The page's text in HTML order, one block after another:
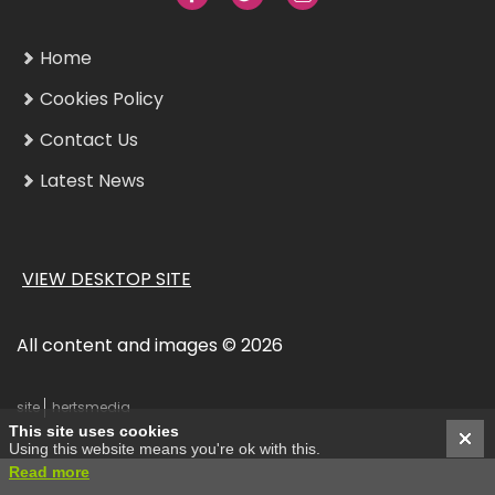
Home
Cookies Policy
Contact Us
Latest News
VIEW DESKTOP SITE
All content and images © 2026
site hertsmedia
This site uses cookies
Using this website means you're ok with this.
Read more